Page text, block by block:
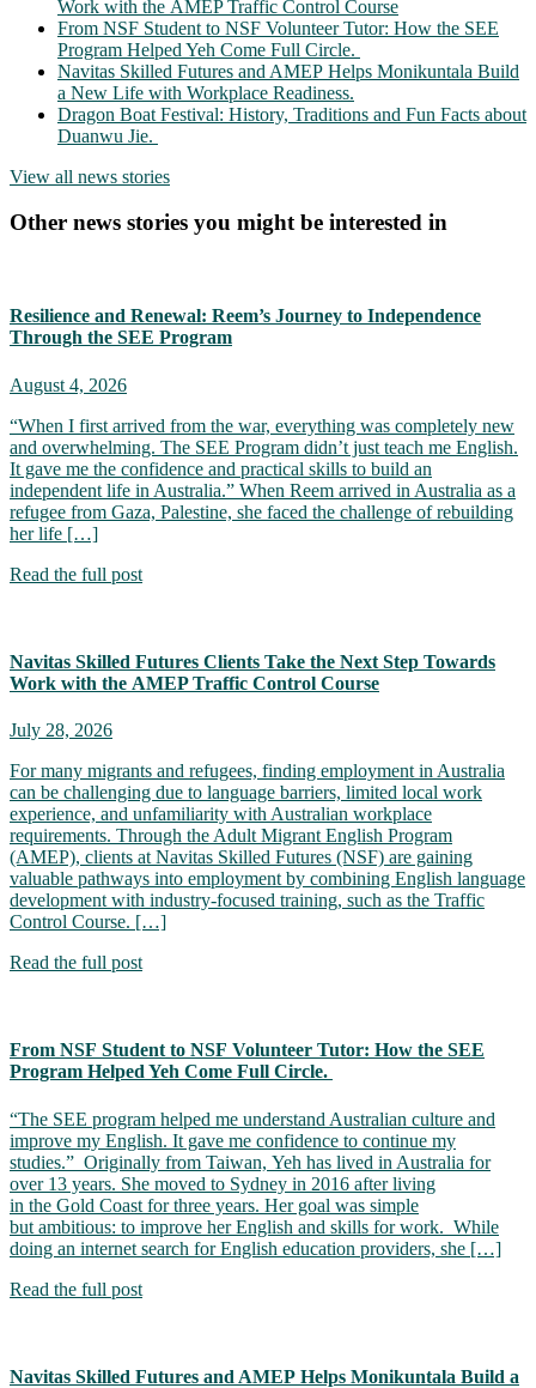
Work with the AMEP Traffic Control Course
From NSF Student to NSF Volunteer Tutor: How the SEE
Program Helped Yeh Come Full Circle.
Navitas Skilled Futures and AMEP Helps Monikuntala Build
a New Life with Workplace Readiness.
Dragon Boat Festival: History, Traditions and Fun Facts about
Duanwu Jie.
View all news stories
Other news stories you might be interested in
Resilience and Renewal: Reem’s Journey to Independence
Through the SEE Program
August 4, 2026
“When I first arrived from the war, everything was completely new
and overwhelming. The SEE Program didn’t just teach me English.
It gave me the confidence and practical skills to build an
independent life in Australia.” When Reem arrived in Australia as a
refugee from Gaza, Palestine, she faced the challenge of rebuilding
her life […]
Read the full post
Navitas Skilled Futures Clients Take the Next Step Towards
Work with the AMEP Traffic Control Course
July 28, 2026
For many migrants and refugees, finding employment in Australia
can be challenging due to language barriers, limited local work
experience, and unfamiliarity with Australian workplace
requirements. Through the Adult Migrant English Program
(AMEP), clients at Navitas Skilled Futures (NSF) are gaining
valuable pathways into employment by combining English language
development with industry-focused training, such as the Traffic
Control Course. […]
Read the full post
From NSF Student to NSF Volunteer Tutor: How the SEE
Program Helped Yeh Come Full Circle.
“The SEE program helped me understand Australian culture and
improve my English. It gave me confidence to continue my
studies.” Originally from Taiwan, Yeh has lived in Australia for
over 13 years. She moved to Sydney in 2016 after living
in the Gold Coast for three years. Her goal was simple
but ambitious: to improve her English and skills for work. While
doing an internet search for English education providers, she […]
Read the full post
Navitas Skilled Futures and AMEP Helps Monikuntala Build a